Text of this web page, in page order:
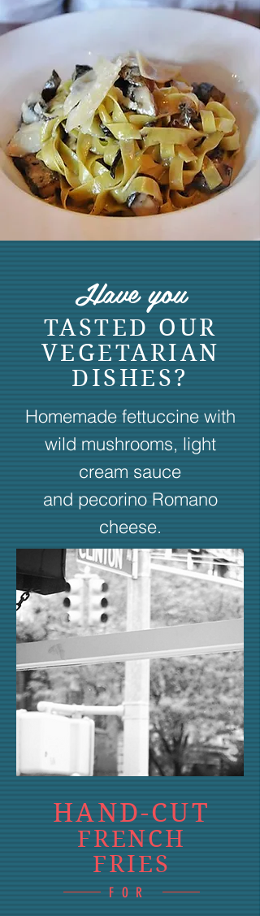
Have you
TASTED OUR
VEGETARIAN
DISHES?
Homemade fettuccine with
wild mushrooms, light
cream sauce
and pecorino Romano
cheese.
HAND-CUT
FRENCH
FRIES
FOR